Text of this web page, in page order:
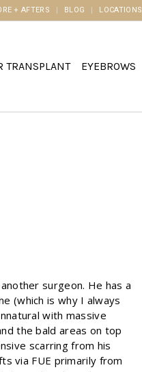
+ AFTERS BLOG LOCATIONS
TRANSPLANT EYEBROWS
surgeon. He has a
(which is why I always
with massive
the bald areas on top
scarring from his
via FUE primarily from